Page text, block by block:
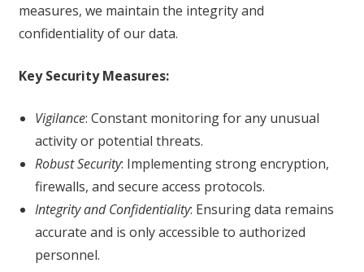
measures, we maintain the integrity and
confidentiality of our data.
Key Security Measures:
Vigilance: Constant monitoring for any unusual
activity or potential threats.
Robust Security: Implementing strong encryption,
firewalls, and secure access protocols.
Integrity and Confidentiality: Ensuring data remains
accurate and is only accessible to authorized
personnel.